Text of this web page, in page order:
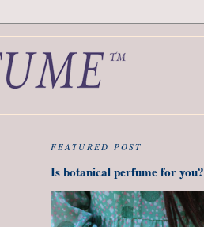
FEATURED POST
Is botanical perfume for you?